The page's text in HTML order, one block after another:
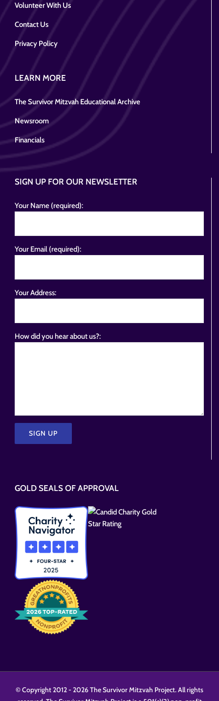
Volunteer With Us
Contact Us
Privacy Policy
LEARN MORE
The Survivor Mitzvah Educational Archive
Newsroom
Financials
SIGN UP FOR OUR NEWSLETTER
Your Name (required):
Your Email (required):
Your Address:
How did you hear about us?:
field
empty.
GOLD SEALS OF APPROVAL
© Copyright 2012 -2026 The Survivor Mitzvah Project. All rights